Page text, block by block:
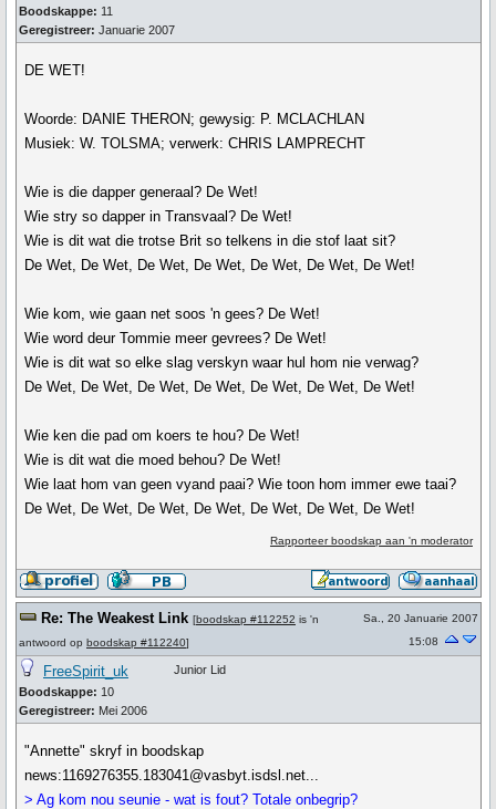
Boodskappe: 11
Geregistreer: Januarie 2007
DE WET!
Woorde: DANIE THERON; gewysig: P. MCLACHLAN
Musiek: W. TOLSMA; verwerk: CHRIS LAMPRECHT
Wie is die dapper generaal? De Wet!
Wie stry so dapper in Transvaal? De Wet!
Wie is dit wat die trotse Brit so telkens in die stof laat sit?
De Wet, De Wet, De Wet, De Wet, De Wet, De Wet, De Wet!
Wie kom, wie gaan net soos 'n gees? De Wet!
Wie word deur Tommie meer gevrees? De Wet!
Wie is dit wat so elke slag verskyn waar hul hom nie verwag?
De Wet, De Wet, De Wet, De Wet, De Wet, De Wet, De Wet!
Wie ken die pad om koers te hou? De Wet!
Wie is dit wat die moed behou? De Wet!
Wie laat hom van geen vyand paai? Wie toon hom immer ewe taai?
De Wet, De Wet, De Wet, De Wet, De Wet, De Wet, De Wet!
Rapporteer boodskap aan 'n moderator
Re: The Weakest Link [boodskap #112252 is 'n
antwoord op boodskap #112240]
Sa., 20 Januarie 2007
15:08
FreeSpirit_uk
Boodskappe: 10
Geregistreer: Mei 2006
Junior Lid
"Annette" skryf in boodskap
news:1169276355.183041@vasbyt.isdsl.net...
> Ag kom nou seunie - wat is fout? Totale onbegrip?